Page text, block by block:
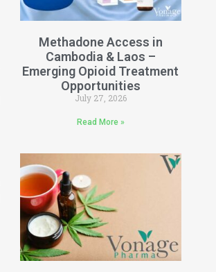
Methadone Access in
Cambodia & Laos –
Emerging Opioid Treatment
Opportunities
July 27, 2026
Read More »